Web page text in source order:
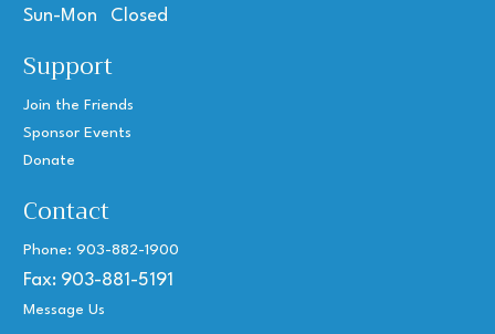
Sun-Mon Closed
Support
Join the Friends
Sponsor Events
Donate
Contact
Phone: 903-882-1900
Fax: 903-881-5191
Message Us